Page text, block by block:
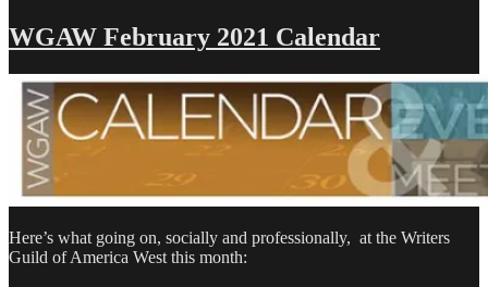
WGAW February 2021 Calendar
Here’s what going on, socially and professionally, at the Writers
Guild of America West this month: